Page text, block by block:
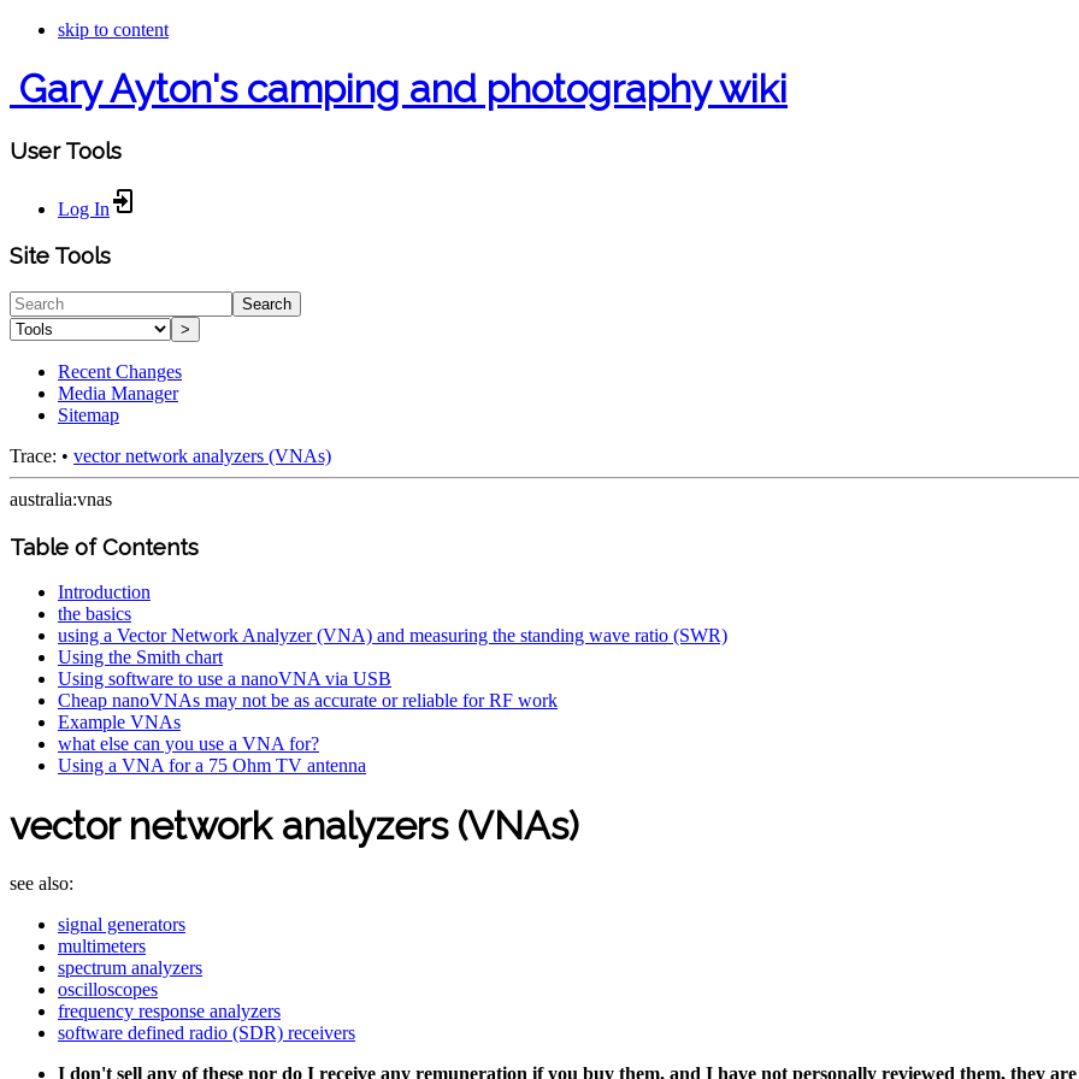
skip to content
Gary Ayton's camping and photography wiki
User Tools
Log In
Site Tools
Search
>
Recent Changes
Media Manager
Sitemap
Trace: • vector network analyzers (VNAs)
australia:vnas
Table of Contents
Introduction
the basics
using a Vector Network Analyzer (VNA) and measuring the standing wave ratio (SWR)
Using the Smith chart
Using software to use a nanoVNA via USB
Cheap nanoVNAs may not be as accurate or reliable for RF work
Example VNAs
what else can you use a VNA for?
Using a VNA for a 75 Ohm TV antenna
vector network analyzers (VNAs)
see also:
signal generators
multimeters
spectrum analyzers
oscilloscopes
frequency response analyzers
software defined radio (SDR) receivers
I don't sell any of these nor do I receive any remuneration if you buy them, and I have not personally reviewed them, they